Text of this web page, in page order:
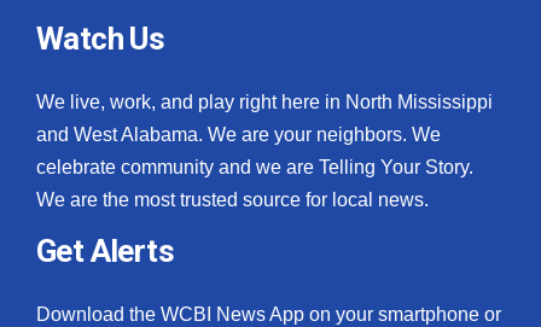
Watch Us
We live, work, and play right here in North Mississippi
and West Alabama. We are your neighbors. We
celebrate community and we are Telling Your Story.
We are the most trusted source for local news.
Get Alerts
Download the WCBI News App on your smartphone or